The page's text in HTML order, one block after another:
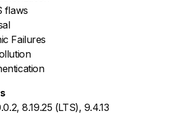
flaws
Failures
8.19.25 (LTS), 9.4.13